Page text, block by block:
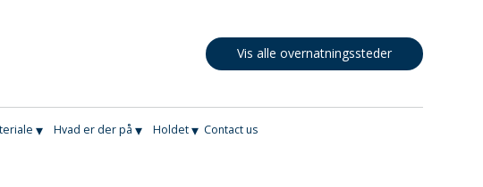
Vis alle overnatningssteder
▾ Hvad er der på ▾ Holdet▾ Contact us